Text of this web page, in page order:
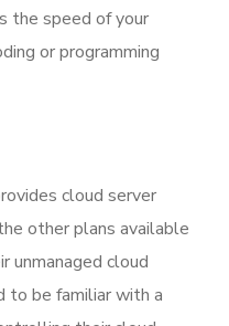
the speed of your
or programming
cloud server
other plans available
unmanaged cloud
to be familiar with a